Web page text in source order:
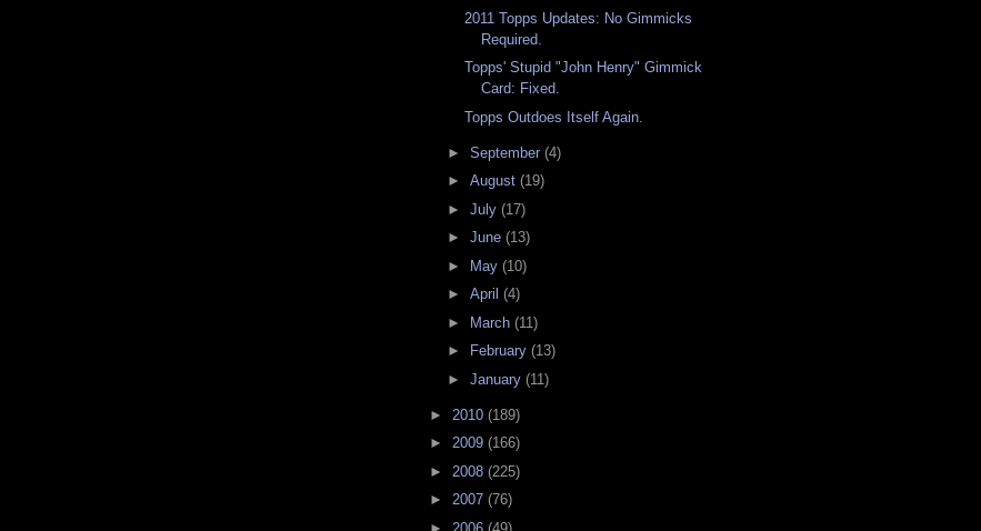
2011 Topps Updates: No Gimmicks
Required.
Topps' Stupid "John Henry" Gimmick
Card: Fixed.
Topps Outdoes Itself Again.
► September (4)
► August (19)
► July (17)
► June (13)
►
May (10)
► April (4)
►
March (11)
►
February (13)
► January (11)
► 2010 (189)
► 2009 (166)
► 2008 (225)
► 2007 (76)